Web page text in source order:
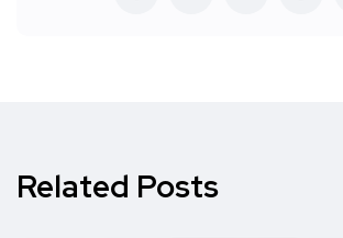
Related Posts